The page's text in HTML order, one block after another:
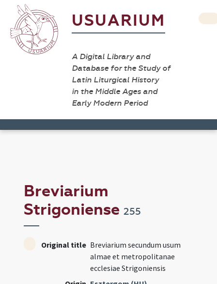
USUARIUM
A Digital Library and
Database for the Study of
Latin Liturgical History
in the Middle Ages and
Early Modern Period
Breviarium
Strigoniense255
Original title Breviarium secundum usum
almae et metropolitanae
ecclesiae Strigoniensis